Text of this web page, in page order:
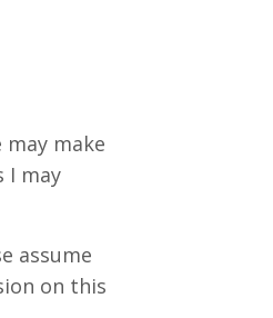
make
I may
assume
on this